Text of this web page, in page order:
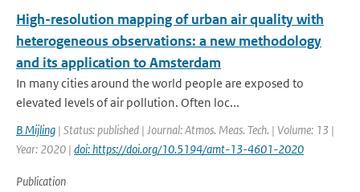
High-resolution mapping of urban air quality with
heterogeneous observations: a new methodology
and its application to Amsterdam
In many cities around the world people are exposed to
elevated levels of air pollution. Often loc...
B Mijling | Status: published | Journal: Atmos. Meas. Tech. | Volume: 13 |
Year: 2020 | doi: https://doi.org/10.5194/amt-13-4601-2020
Publication